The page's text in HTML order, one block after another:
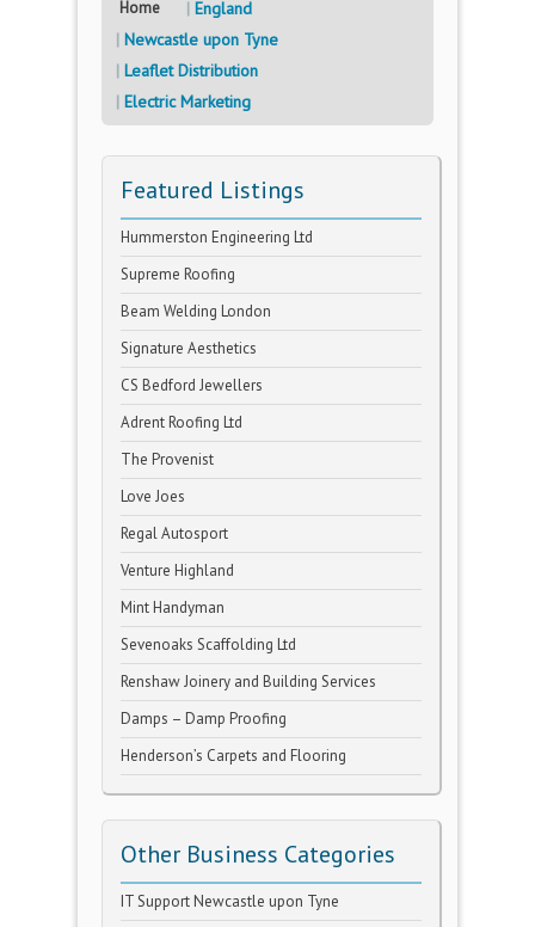
Home
England
Newcastle upon Tyne
Leaflet Distribution
Electric Marketing
Featured Listings
Hummerston Engineering Ltd
Supreme Roofing
Beam Welding London
Signature Aesthetics
CS Bedford Jewellers
Adrent Roofing Ltd
The Provenist
Love Joes
Regal Autosport
Venture Highland
Mint Handyman
Sevenoaks Scaffolding Ltd
Renshaw Joinery and Building Services
Damps – Damp Proofing
Henderson’s Carpets and Flooring
Other Business Categories
IT Support Newcastle upon Tyne